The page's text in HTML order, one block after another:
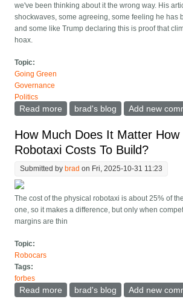
we've been thinking about it the wrong way. His
shockwaves, some agreeing, some feeling he has
and some like Trump declaring this is proof that
hoax.
Topic:
Going Green
Governance
Politics
Read more about Bill Gates adjusts his
brad's blog Add new
How Much Does It Matter How
Robotaxi Costs To Build?
Submitted bybrad on Fri, 2025-10-31 11:23
The cost of the physical robotaxi is about 25% of
one, so it makes a difference, but only when
margins are thin
Topic:
Robocars
Tags:
forbes
Read more about How Much Does It
brad's blog Add new